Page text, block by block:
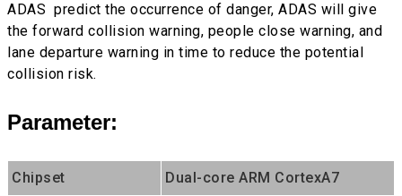
ADAS predict the occurrence of danger, ADAS will give
the forward collision warning, people close warning, and
lane departure warning in time to reduce the potential
collision risk.
Parameter:
Chipset Dual-core ARM CortexA7